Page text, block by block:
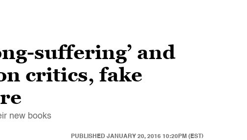
suffering’ and
critics, fake
new books
PUBLISHED JANUARY 20, 2016 10:20PM (EST)